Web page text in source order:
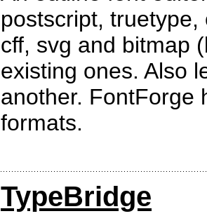
postscript,
cff, svg and bitmap
existing ones. Also
another. FontForge
formats.
TypeBridge